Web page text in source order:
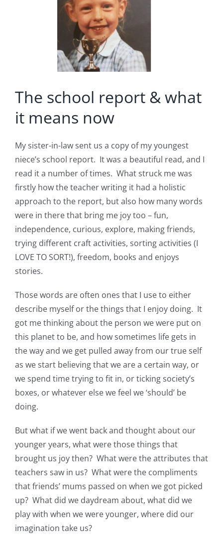
The school report & what
it means now
My sister-in-law sent us a copy of my youngest
niece’s school report. It was a beautiful read, and I
read it a number of times. What struck me was
firstly how the teacher writing it had a holistic
approach to the report, but also how many words
were in there that bring me joy too – fun,
independence, curious, explore, making friends,
trying different craft activities, sorting activities (I
LOVE TO SORT!), freedom, books and enjoys
stories.
Those words are often ones that I use to either
describe myself or the things that I enjoy doing. It
got me thinking about the person we were put on
this planet to be, and how sometimes life gets in
the way and we get pulled away from our true self
as we start believing that we are a certain way, or
we spend time trying to fit in, or ticking society’s
boxes, or whatever else we feel we ‘should’ be
doing.
But what if we went back and thought about our
younger years, what were those things that
brought us joy then? What were the attributes that
teachers saw in us? What were the compliments
that friends’ mums passed on when we got picked
up? What did we daydream about, what did we
play with when we were younger, where did our
imagination take us?